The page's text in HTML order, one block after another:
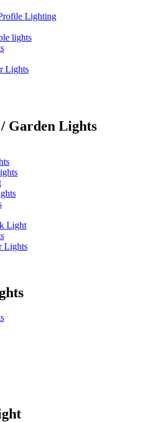
Lighting
lights
Lights
Garden Lights
Light
Lights